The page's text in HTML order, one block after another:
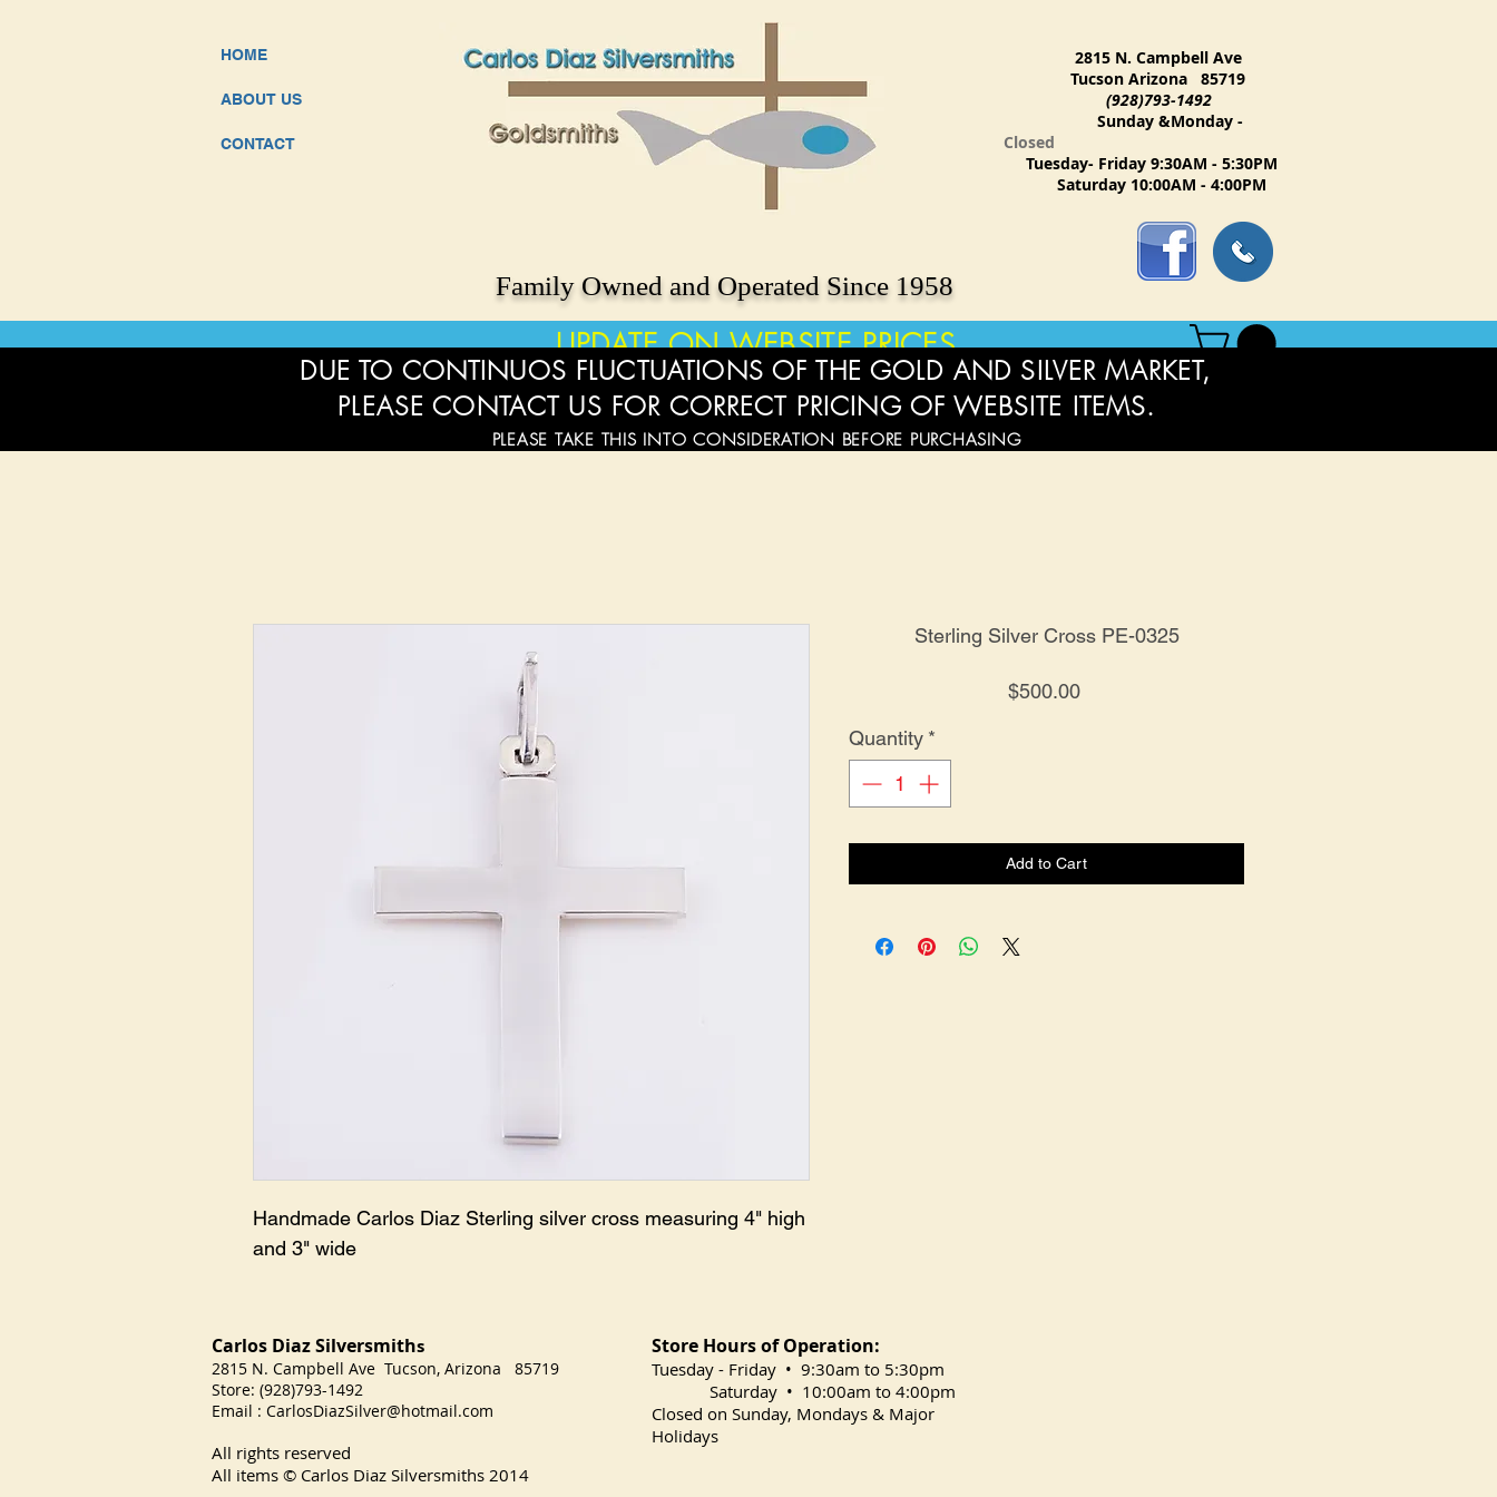
HOME
ABOUT US
CONTACT
Family Owned and Operated Since 1958
2815 N. Campbell Ave
Tucson Arizona 85719
(928)793-1492
Sunday &Monday -
Closed
Tuesday- Friday 9:30AM - 5:30PM
Saturday 10:00AM - 4:00PM
UPDATE ON WEBSITE PRICES
Handmade Carlos Diaz Sterling silver cross measuring 4" high
and 3" wide
Sterling Silver Cross PE-0325
$500.00Price
Quantity *
Add to Cart
DUE TO CONTINUOS FLUCTUATIONS OF THE GOLD AND SILVER MARKET,
PLEASE CONTACT US FOR CORRECT PRICING OF WEBSITE ITEMS.
PLEASE TAKE THIS INTO CONSIDERATION BEFORE PURCHASING
Carlos Diaz Silversmiths
2815 N. Campbell Ave Tucson, Arizona 85719
Store: (928)793-1492
Email : CarlosDiazSilver@hotmail.com
All rights reserved
All items © Carlos Diaz Silversmiths 2014
Store Hours of Operation:
​Tuesday - Friday • 9:30am to 5:30pm
Saturday • 10:00am to 4:00pm
Closed on Sunday, Mondays & Major
Holidays